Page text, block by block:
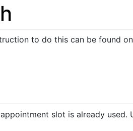
to do this can be found on
slot is already used.